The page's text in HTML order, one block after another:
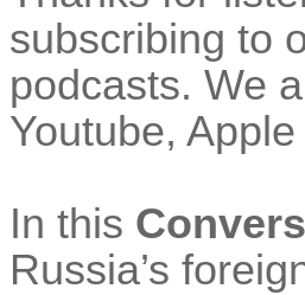
subscribing to
podcasts. We
Youtube,
In this
Russia’s